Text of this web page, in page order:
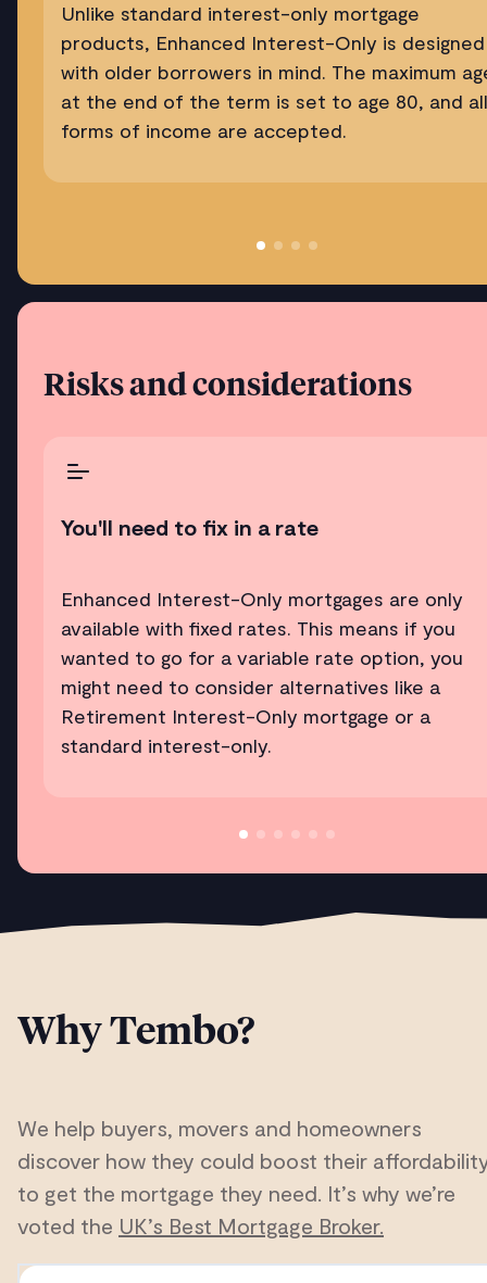
Unlike standard interest-only mortgage
products, Enhanced Interest-Only is designed
with older borrowers in mind. The maximum
at the end of the term is set to age 80, and all
forms of income are accepted.
Risks and considerations
You'll need to fix in a rate
Enhanced Interest-Only mortgages are only
available with fixed rates. This means if you
wanted to go for a variable rate option, you
might need to consider alternatives like a
Retirement Interest-Only mortgage or a
standard interest-only.
Why Tembo?
We help buyers, movers and homeowners
discover how they could boost their
to get the mortgage they need. It’s why we’re
voted the UK’s Best Mortgage Broker.